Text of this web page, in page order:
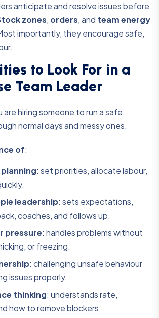
anticipate and resolve issues before
zones, orders, and team energy
importantly, they encourage safe,
to Look For in a
Team Leader
are hiring someone to run a safe,
normal days and messy ones.
of:
: set priorities, allocate labour,
leadership: sets expectations,
coaches, and follows up.
pressure: handles problems without
or freezing.
: challenging unsafe behaviour
issues properly.
thinking: understands rate,
how to remove blockers.